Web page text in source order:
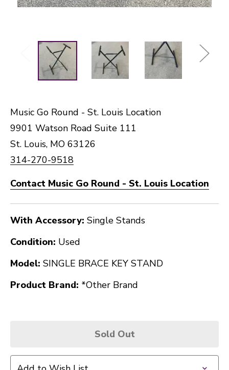
Music Go Round - St. Louis Location
9901 Watson Road Suite 111
St. Louis, MO 63126
314-270-9518
Contact Music Go Round - St. Louis Location
With Accessory: Single Stands
Condition: Used
Model: SINGLE BRACE KEY STAND
Product Brand: *Other Brand
Sold Out